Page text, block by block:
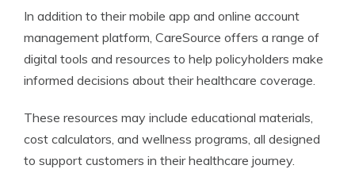
In addition to their mobile app and online account
management platform, CareSource offers a range of
digital tools and resources to help policyholders make
informed decisions about their healthcare coverage.
These resources may include educational materials,
cost calculators, and wellness programs, all designed
to support customers in their healthcare journey.